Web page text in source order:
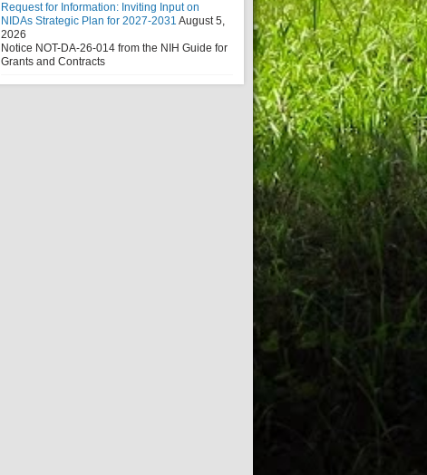
Request for Information: Inviting Input on
NIDAs Strategic Plan for 2027-2031 August 5,
2026
Notice NOT-DA-26-014 from the NIH Guide for
Grants and Contracts